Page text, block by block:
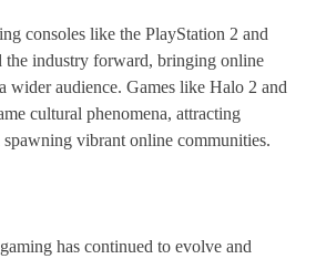
consoles like the PlayStation 2 and
industry forward, bringing online
wider audience. Games like Halo 2 and
cultural phenomena, attracting
vibrant online communities.
has continued to evolve and